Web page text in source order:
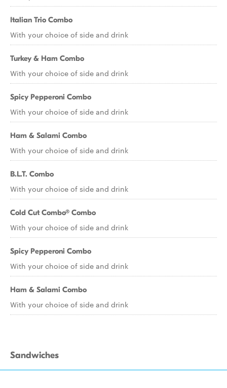
Italian Trio Combo
With your choice of side and drink
Turkey & Ham Combo
With your choice of side and drink
Spicy Pepperoni Combo
With your choice of side and drink
Ham & Salami Combo
With your choice of side and drink
B.L.T. Combo
With your choice of side and drink
Cold Cut Combo® Combo
With your choice of side and drink
Spicy Pepperoni Combo
With your choice of side and drink
Ham & Salami Combo
With your choice of side and drink
Sandwiches